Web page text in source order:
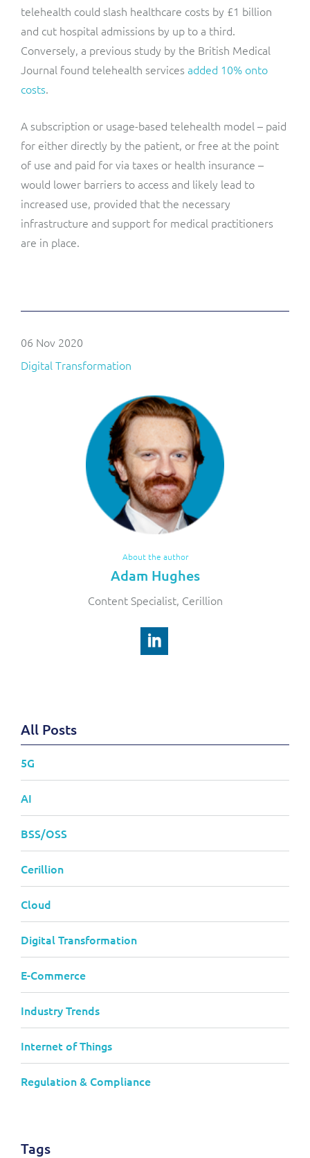
telehealth could slash healthcare costs by £1 billion
and cut hospital admissions by up to a third.
Conversely, a previous study by the British Medical
Journal found telehealth services added 10% onto
costs.
A subscription or usage-based telehealth model – paid
for either directly by the patient, or free at the point
of use and paid for via taxes or health insurance –
would lower barriers to access and likely lead to
increased use, provided that the necessary
infrastructure and support for medical practitioners
are in place.
06 Nov 2020
Digital Transformation
About the author
Adam Hughes
Content Specialist, Cerillion
All Posts
5G
AI
BSS/OSS
Cerillion
Cloud
Digital Transformation
E-Commerce
Industry Trends
Internet of Things
Regulation & Compliance
Tags